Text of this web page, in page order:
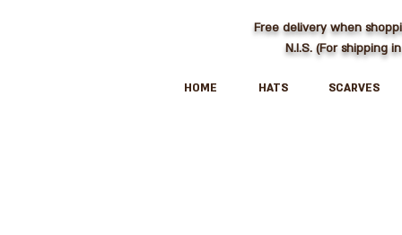
Free delivery when
N.I.S. (For shipping
HOME HATS SCARVES